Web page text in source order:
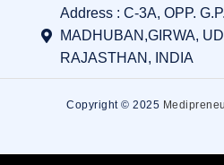
Address : C-3A, OPP.
MADHUBAN,GIRWA,
RAJASTHAN, INDIA
Copyright © 2025